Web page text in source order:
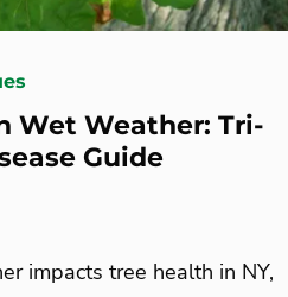
Wet Weather: Tri-
Guide
impacts tree health in NY,